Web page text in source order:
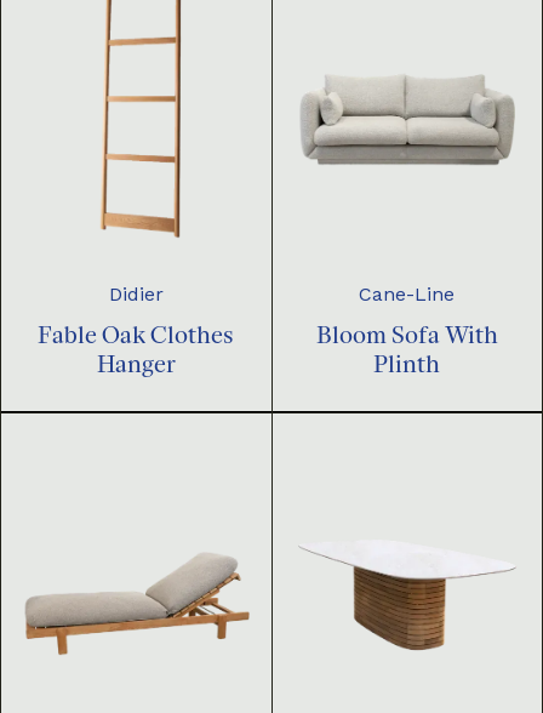
Didier
Fable Oak Clothes
Hanger
Cane-Line
Bloom Sofa With
Plinth